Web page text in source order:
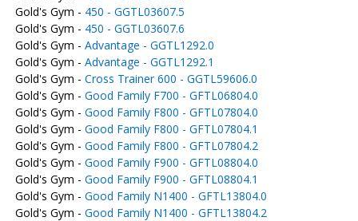
Gold's Gym - 450 - GGTL03607.5
Gold's Gym - 450 - GGTL03607.6
Gold's Gym - Advantage - GGTL1292.0
Gold's Gym - Advantage - GGTL1292.1
Gold's Gym - Cross Trainer 600 - GGTL59606.0
Gold's Gym - Good Family F700 - GFTL06804.0
Gold's Gym - Good Family F800 - GFTL07804.0
Gold's Gym - Good Family F800 - GFTL07804.1
Gold's Gym - Good Family F800 - GFTL07804.2
Gold's Gym - Good Family F900 - GFTL08804.0
Gold's Gym - Good Family F900 - GFTL08804.1
Gold's Gym - Good Family N1400 - GFTL13804.0
Gold's Gym - Good Family N1400 - GFTL13804.2